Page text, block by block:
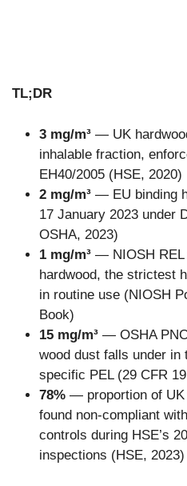
TL;DR
3 mg/m³ — UK
inhalable fraction,
EH40/2005 (HSE, 2020)
2 mg/m³ — EU binding
17 January 2023 under
OSHA, 2023)
1 mg/m³ — NIOSH REL
hardwood, the strictest
in routine use (NIOSH
Book)
15 mg/m³ — OSHA
wood dust falls under in
specific PEL (29 CFR
78% — proportion of UK
found non-compliant
controls during HSE’s
inspections (HSE, 2023)